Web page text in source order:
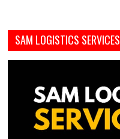
SAM LOGISTICS SERVICES